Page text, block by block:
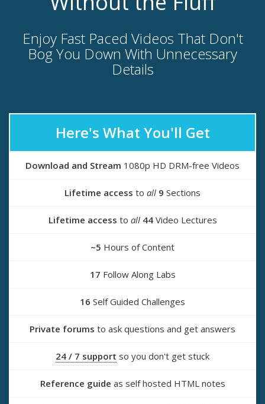
Enjoy Fast Paced Videos That Don't
Bog You Down With Unnecessary
Details
Here's What You'll Get
Download and Stream 1080p HD DRM-free Videos
Lifetime access to all 9 Sections
Lifetime access to all 44Video Lectures
~5 Hours of Content
17 Follow Along Labs
16 Self Guided Challenges
Private forums to ask questions and get answers
24 / 7 support so you don't get stuck
Reference guide as self hosted HTML notes